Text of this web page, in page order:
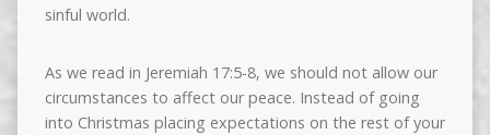
sinful world.
As we read in Jeremiah 17:5-8, we should not allow our
circumstances to affect our peace. Instead of going
into Christmas placing expectations on the rest of your